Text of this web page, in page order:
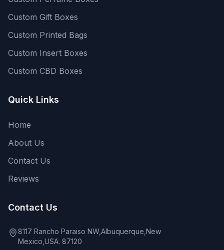
Custom Gift Boxes
Custom Printed Bags
Custom Insert Boxes
Custom CBD Boxes
Quick Links
Home
About Us
Contact Us
Reviews
Contact Us
8117 Rancho Paraiso NW,Albuquerque,New
Mexico,USA. 87120